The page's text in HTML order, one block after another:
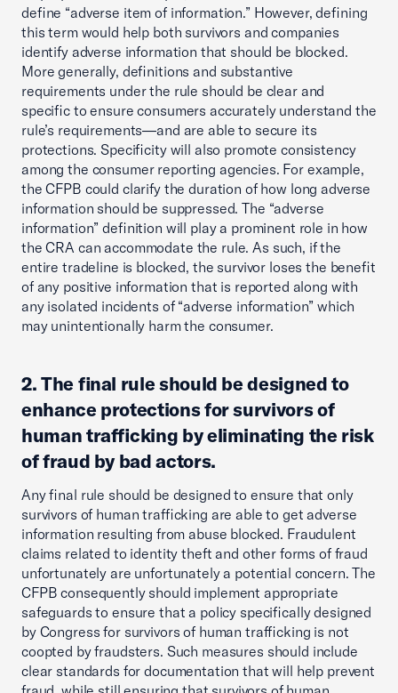
define “adverse item of information.” However, defining
this term would help both survivors and companies
identify adverse information that should be blocked.
More generally, definitions and substantive
requirements under the rule should be clear and
specific to ensure consumers accurately understand the
rule’s requirements—and are able to secure its
protections. Specificity will also promote consistency
among the consumer reporting agencies. For example,
the CFPB could clarify the duration of how long adverse
information should be suppressed. The “adverse
information” definition will play a prominent role in how
the CRA can accommodate the rule. As such, if the
entire tradeline is blocked, the survivor loses the benefit
of any positive information that is reported along with
any isolated incidents of “adverse information” which
may unintentionally harm the consumer.
2. The final rule should be designed to
enhance protections for survivors of
human trafficking by eliminating the risk
of fraud by bad actors.
Any final rule should be designed to ensure that only
survivors of human trafficking are able to get adverse
information resulting from abuse blocked. Fraudulent
claims related to identity theft and other forms of fraud
unfortunately are unfortunately a potential concern. The
CFPB consequently should implement appropriate
safeguards to ensure that a policy specifically designed
by Congress for survivors of human trafficking is not
coopted by fraudsters. Such measures should include
clear standards for documentation that will help prevent